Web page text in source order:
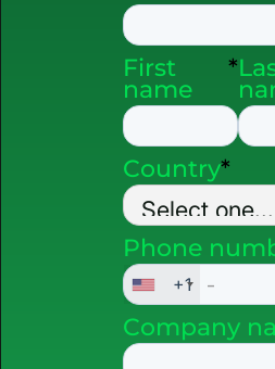
First
name
*
Country*
Phone
+1
Company